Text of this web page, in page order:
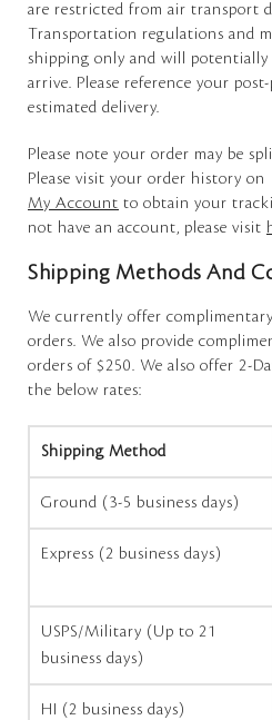
are restricted from air transport
Transportation regulations and
shipping only and will
arrive. Please reference your
estimated delivery.
Please note your order may be
Please visit your order history on
My Account to obtain your
not have an account, please visit
Shipping Methods And
We currently offer
orders. We also provide
orders of $250. We also offer 2-
the below rates:
Shipping Method
Ground (3-5 business days)
Express (2 business days)
USPS/Military (Up to 21
business days)
HI (2 business days)